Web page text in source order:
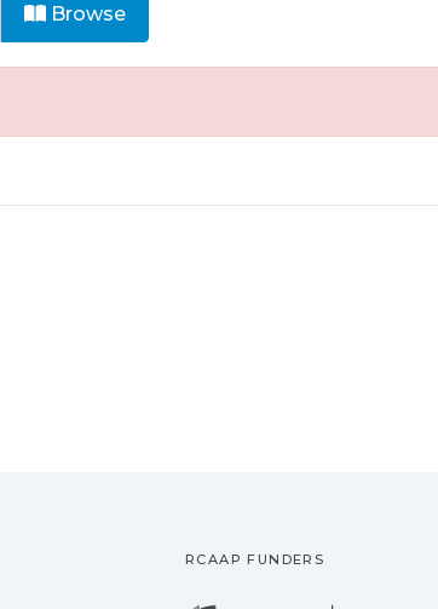
Browse
RCAAP FUNDERS